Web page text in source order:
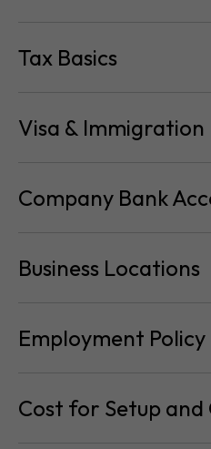
Tax Basics
Visa & Immigration
Company Bank
Business Locations
Employment Policy
Cost for Setup